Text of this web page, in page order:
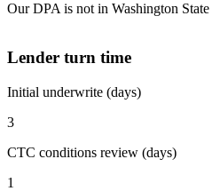
Our DPA is not in Washington State
Lender turn time
Initial underwrite (days)
3
CTC conditions review (days)
1